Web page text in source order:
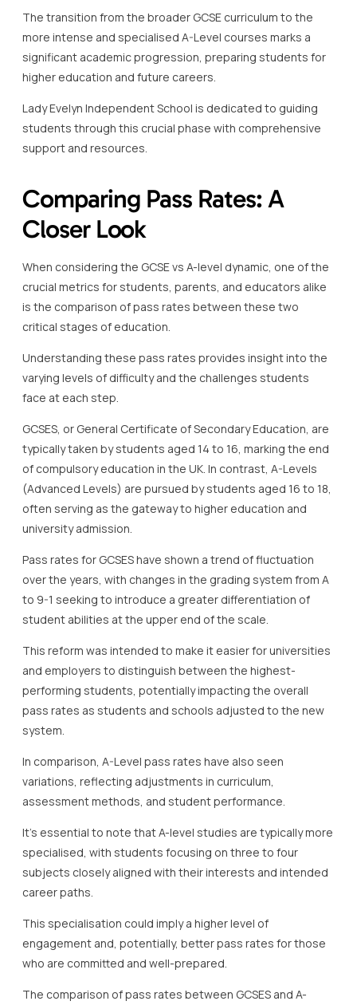
The transition from the broader GCSE curriculum to the
more intense and specialised A-Level courses marks a
significant academic progression, preparing students for
higher education and future careers.
Lady Evelyn Independent School is dedicated to guiding
students through this crucial phase with comprehensive
support and resources.
Comparing Pass Rates: A
Closer Look
When considering the GCSE vs A-level dynamic, one of the
crucial metrics for students, parents, and educators alike
is the comparison of pass rates between these two
critical stages of education.
Understanding these pass rates provides insight into the
varying levels of difficulty and the challenges students
face at each step.
GCSES, or General Certificate of Secondary Education, are
typically taken by students aged 14 to 16, marking the end
of compulsory education in the UK. In contrast, A-Levels
(Advanced Levels) are pursued by students aged 16 to 18,
often serving as the gateway to higher education and
university admission.
Pass rates for GCSES have shown a trend of fluctuation
over the years, with changes in the grading system from A
to 9-1 seeking to introduce a greater differentiation of
student abilities at the upper end of the scale.
This reform was intended to make it easier for universities
and employers to distinguish between the highest-
performing students, potentially impacting the overall
pass rates as students and schools adjusted to the new
system.
In comparison, A-Level pass rates have also seen
variations, reflecting adjustments in curriculum,
assessment methods, and student performance.
It’s essential to note that A-level studies are typically more
specialised, with students focusing on three to four
subjects closely aligned with their interests and intended
career paths.
This specialisation could imply a higher level of
engagement and, potentially, better pass rates for those
who are committed and well-prepared.
The comparison of pass rates between GCSES and A-